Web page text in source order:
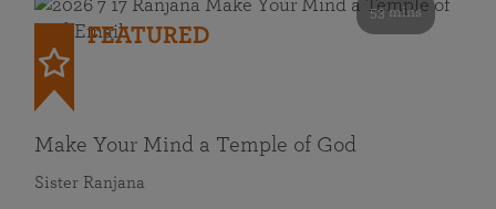
53 mins
FEATURED
Make Your Mind a Temple of God
Sister Ranjana